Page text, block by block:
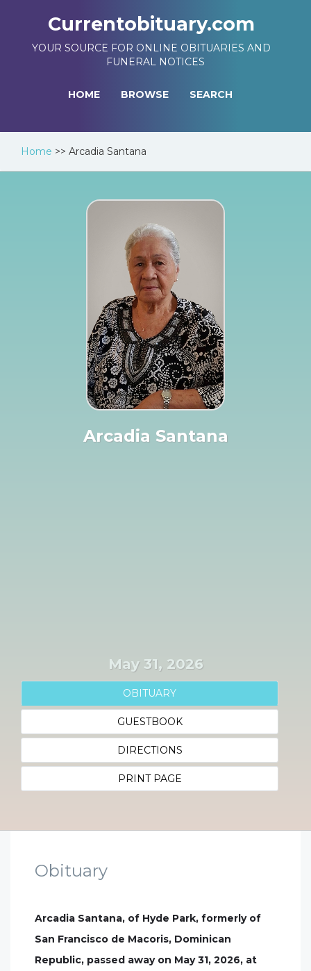
Currentobituary.com
YOUR SOURCE FOR ONLINE OBITUARIES AND
FUNERAL NOTICES
HOME BROWSE SEARCH
Home >> Arcadia Santana
Arcadia Santana
May 31, 2026
OBITUARY
GUESTBOOK
DIRECTIONS
PRINT PAGE
Obituary
Arcadia Santana, of Hyde Park, formerly of
San Francisco de Macoris, Dominican
Republic, passed away on May 31, 2026, at